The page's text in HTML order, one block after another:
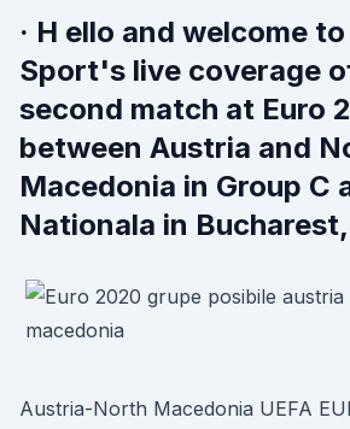
· H ello and welcome
Sport's live coverage
second match at Euro
between Austria and
Macedonia in Group C
Nationala in
Austria-North Macedonia UEFA